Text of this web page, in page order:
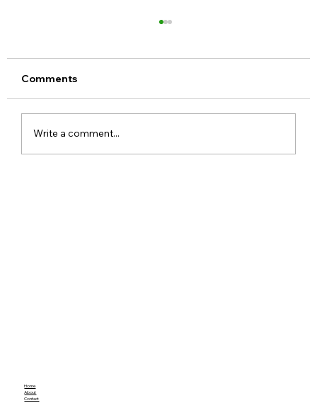
Comments
Write a comment...
Home
About
Contact